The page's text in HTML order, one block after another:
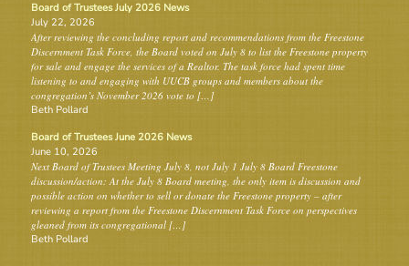
Board of Trustees July 2026 News
July 22, 2026
After reviewing the concluding report and recommendations from the Freestone
Discernment Task Force, the Board voted on July 8 to list the Freestone property
for sale and engage the services of a Realtor. The task force had spent time
listening to and engaging with UUCB groups and members about the
congregation’s November 2026 vote to […]
Beth Pollard
Board of Trustees June 2026 News
June 10, 2026
Next Board of Trustees Meeting July 8, not July 1 July 8 Board Freestone
discussion/action: At the July 8 Board meeting, the only item is discussion and
possible action on whether to sell or donate the Freestone property – after
reviewing a report from the Freestone Discernment Task Force on perspectives
gleaned from its congregational […]
Beth Pollard